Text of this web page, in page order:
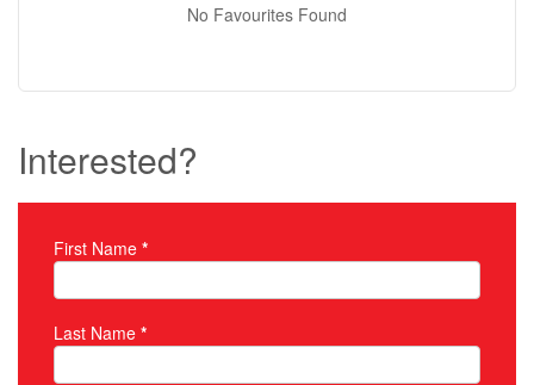
No Favourites Found
Interested?
Property Inquiry
First Name *
Last Name *